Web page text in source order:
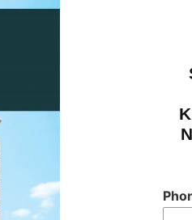
particularly from
to key amenities and its
housing numerous
for high-end
future-proofing your
any investment made in